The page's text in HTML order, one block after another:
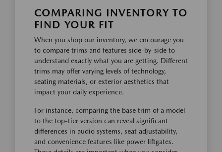
COMPARING INVENTORY TO
FIND YOUR FIT
When you shop our inventory, we encourage you
to compare trims and features side-by-side to
understand exactly what you are getting. Different
trims may offer varying levels of technology,
seating materials, or exterior aesthetics that
impact your daily experience.
For instance, comparing the base trim of a model
to the top-tier version can reveal significant
differences in audio systems, seat adjustability,
and convenience features like power liftgates.